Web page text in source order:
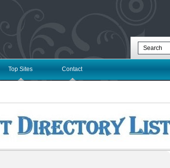
Top Sites Contact